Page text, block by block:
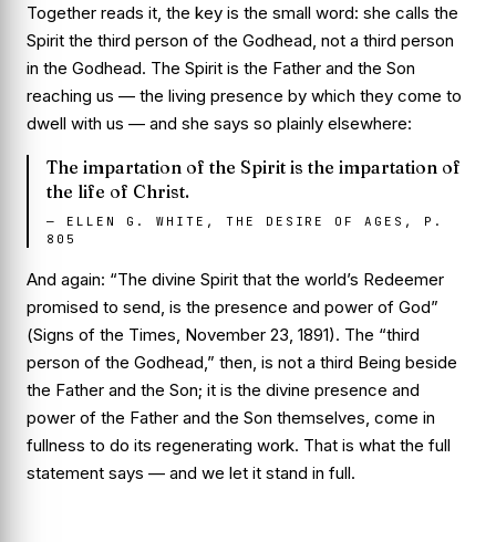
Together reads it, the key is the small word: she calls the
Spirit the third person of the Godhead, not a third person
in the Godhead. The Spirit is the Father and the Son
reaching us — the living presence by which they come to
dwell with us — and she says so plainly elsewhere:
The impartation of the Spirit is the impartation of
the life of Christ.
— ELLEN G. WHITE, THE DESIRE OF AGES, P.
805
And again: “The divine Spirit that the world’s Redeemer
promised to send, is the presence and power of God”
(Signs of the Times , November 23, 1891). The “third
person of the Godhead,” then, is not a third Being beside
the Father and the Son; it is the divine presence and
power of the Father and the Son themselves, come in
fullness to do its regenerating work. That is what the full
statement says — and we let it stand in full.